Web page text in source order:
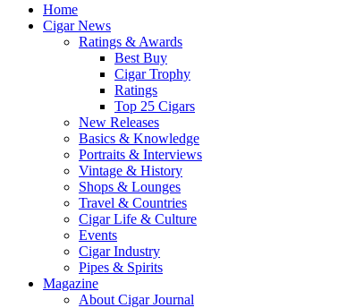
Home
Cigar News
Ratings & Awards
Best Buy
Cigar Trophy
Ratings
Top 25 Cigars
New Releases
Basics & Knowledge
Portraits & Interviews
Vintage & History
Shops & Lounges
Travel & Countries
Cigar Life & Culture
Events
Cigar Industry
Pipes & Spirits
Magazine
About Cigar Journal